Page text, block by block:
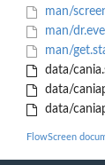
man/
man/
man/
data/
data/
data/
FlowScreen